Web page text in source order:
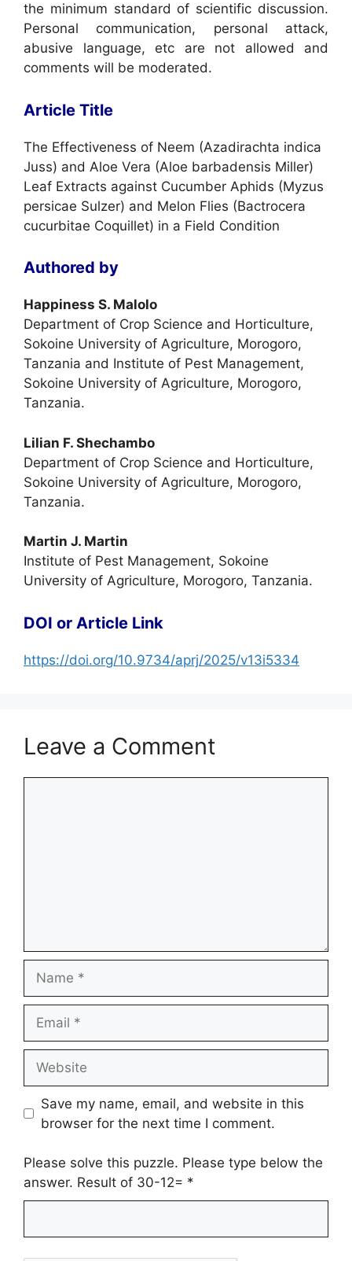
the minimum standard of scientific discussion.
Personal communication, personal attack,
abusive language, etc are not allowed and
comments will be moderated.
Article Title
The Effectiveness of Neem (Azadirachta indica
Juss) and Aloe Vera (Aloe barbadensis Miller)
Leaf Extracts against Cucumber Aphids (Myzus
persicae Sulzer) and Melon Flies (Bactrocera
cucurbitae Coquillet) in a Field Condition
Authored by
Happiness S. Malolo
Department of Crop Science and Horticulture,
Sokoine University of Agriculture, Morogoro,
Tanzania and Institute of Pest Management,
Sokoine University of Agriculture, Morogoro,
Tanzania.
Lilian F. Shechambo
Department of Crop Science and Horticulture,
Sokoine University of Agriculture, Morogoro,
Tanzania.
Martin J. Martin
Institute of Pest Management, Sokoine
University of Agriculture, Morogoro, Tanzania.
DOI or Article Link
https://doi.org/10.9734/aprj/2025/v13i5334
Leave a Comment
Save my name, email, and website in this
browser for the next time I comment.
Please solve this puzzle. Please type below the
answer. Result of 30-12= *